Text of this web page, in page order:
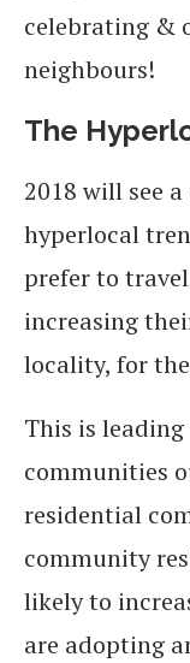
celebrating &
neighbours!
The
2018 will see
hyperlocal
prefer to travel
increasing
locality, for
This is
communities
residential
community
likely to
are adopting